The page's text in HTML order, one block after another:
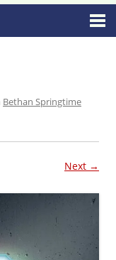
Bethan Springtime
Next →